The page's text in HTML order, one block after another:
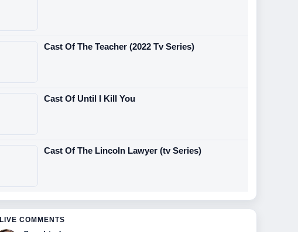
Cast Of The Teacher (2022 Tv Series)
Cast Of Until I Kill You
Cast Of The Lincoln Lawyer (tv Series)
LIVE COMMENTS